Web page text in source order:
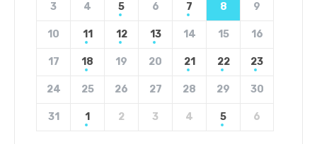
3 4 5 6 7 8 9
10 11 12 13 14 15 16
17 18 19 20 21 22 23
24 25 26 27 28 29 30
31 1 2 3 4 5 6